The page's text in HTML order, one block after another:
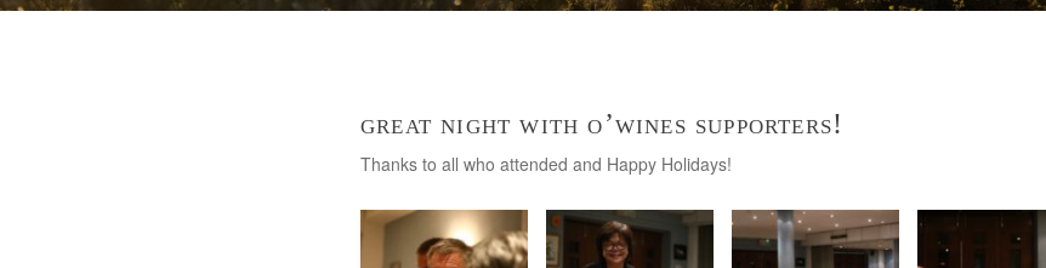
great night with o’wines supporters!
Thanks to all who attended and Happy Holidays!